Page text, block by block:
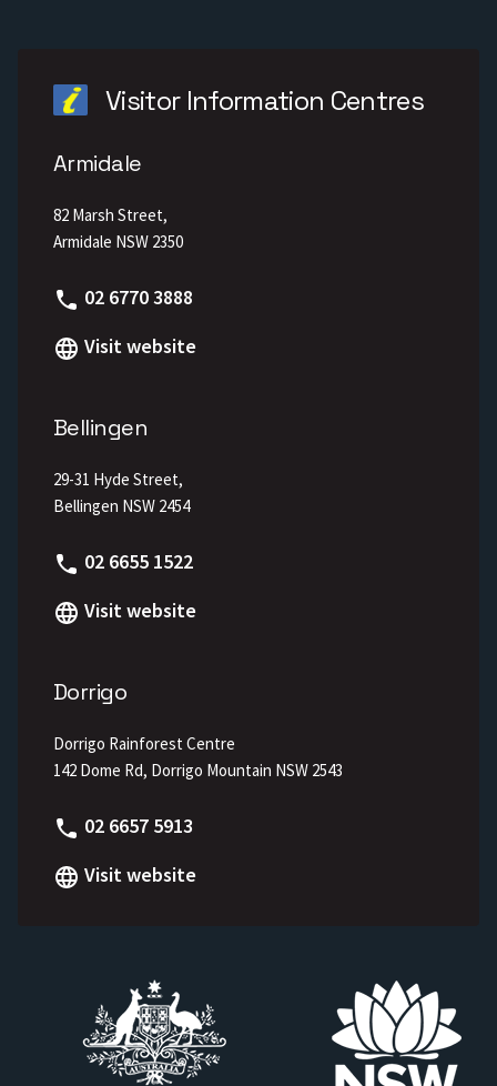
Visitor Information Centres
Armidale
82 Marsh Street,
Armidale NSW 2350
Phone
02 6770 3888
Visit website
Bellingen
29-31 Hyde Street,
Bellingen NSW 2454
Phone
02 6655 1522
Visit website
Dorrigo
Dorrigo Rainforest Centre
142 Dome Rd, Dorrigo Mountain NSW 2543
Phone
02 6657 5913
Visit website